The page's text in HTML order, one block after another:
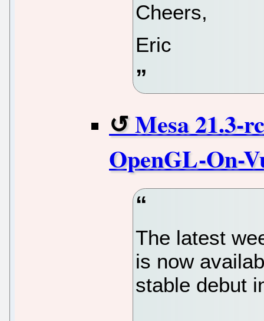
Cheers,
Eric
Mesa 21.3-
OpenGL-On-
The latest
is now
stable debut